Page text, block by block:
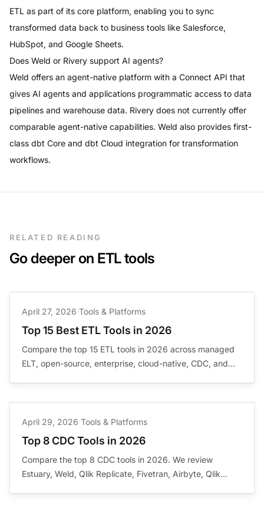
ETL as part of its core platform, enabling you to sync
transformed data back to business tools like Salesforce,
HubSpot, and Google Sheets.
Does Weld or Rivery support AI agents?
Weld offers an agent-native platform with a Connect API that
gives AI agents and applications programmatic access to data
pipelines and warehouse data. Rivery does not currently offer
comparable agent-native capabilities. Weld also provides first-
class dbt Core and dbt Cloud integration for transformation
workflows.
RELATED READING
Go deeper on ETL tools
April 27, 2026·Tools & Platforms
Top 15 Best ETL Tools in 2026
Compare the top 15 ETL tools in 2026 across managed
ELT, open-source, enterprise, cloud-native, CDC, and
April 29, 2026·Tools & Platforms
Top 8 CDC Tools in 2026
Compare the top 8 CDC tools in 2026. We review
Estuary, Weld, Qlik Replicate, Fivetran, Airbyte, Qlik